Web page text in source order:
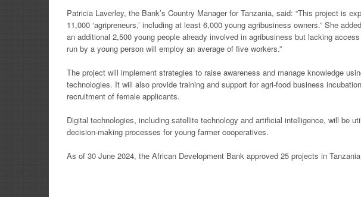
Patricia Laverley, the Bank’s Country Manager for Tanzania, said: “This project is
11,000 ‘agripreneurs,’ including at least 6,000 young agribusiness owners.” She
an additional 2,500 young people already involved in agribusiness but lacking
run by a young person will employ an average of five workers.”
The project will implement strategies to raise awareness and manage knowledge
technologies. It will also provide training and support for agri-food business
recruitment of female applicants.
Digital technologies, including satellite technology and artificial intelligence, will be
decision-making processes for young farmer cooperatives.
As of 30 June 2024, the African Development Bank approved 25 projects in